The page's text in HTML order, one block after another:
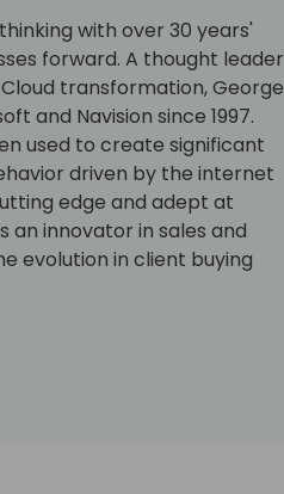
with over 30 years'
forward. A thought leader
transformation, George
and Navision since 1997.
used to create significant
driven by the internet
edge and adept at
an innovator in sales and
evolution in client buying